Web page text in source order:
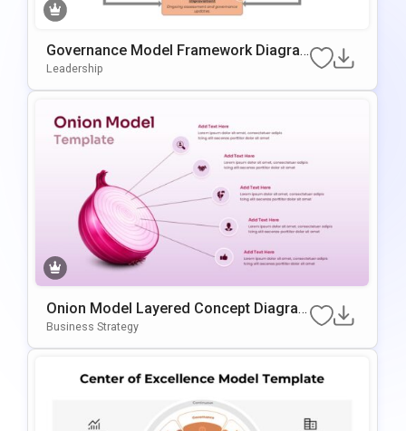
Governance Model Framework Diagra
M Template For PowerPoint & Google S
Leadership
Onion Model Layered Concept Diagra
M Template For PowerPoint & Google S
Business Strategy